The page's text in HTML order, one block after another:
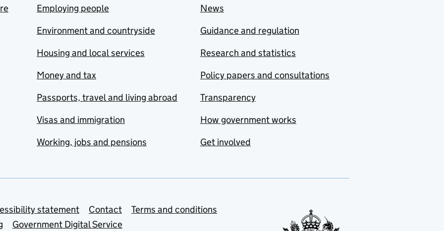
Employing people
Environment and countryside
Housing and local services
Money and tax
Passports, travel and living abroad
Visas and immigration
Working, jobs and pensions
News
Guidance and regulation
Research and statistics
Policy papers and consultations
Transparency
How government works
Get involved
statement Contact
Terms and conditions
Government Digital Service